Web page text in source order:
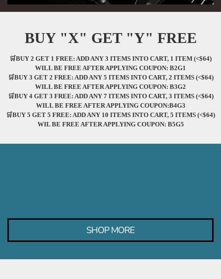
BUY "X" GET "Y" FREE
🛒BUY 2 GET 1 FREE: ADD ANY 3 ITEMS INTO CART, 1 ITEM (<$64)
WILL BE FREE AFTER APPLYING COUPON: B2G1
🛒BUY 3 GET 2 FREE: ADD ANY 5 ITEMS INTO CART, 2 ITEMS (<$64)
WILL BE FREE AFTER APPLYING COUPON: B3G2
🛒BUY 4 GET 3 FREE: ADD ANY 7 ITEMS INTO CART, 3 ITEMS (<$64)
WILL BE FREE AFTER APPLYING COUPON:B4G3
🛒BUY 5 GET 5 FREE: ADD ANY 10 ITEMS INTO CART, 5 ITEMS (<$64)
WIL BE FREE AFTER APPLYING COUPON: B5G5
SHOP MORE